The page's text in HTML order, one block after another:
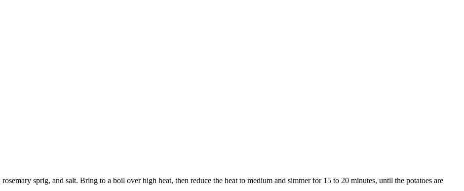
sprig, and salt. Bring to a boil over high heat, then reduce the heat to medium and simmer for 15 to 20 minutes, until the potatoes are